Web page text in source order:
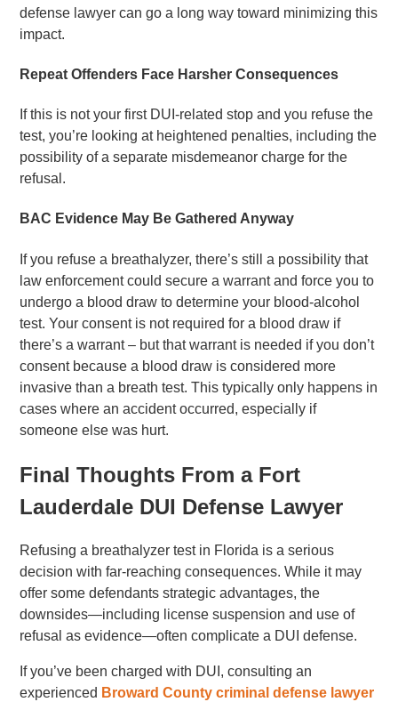
defense lawyer can go a long way toward minimizing this
impact.
Repeat Offenders Face Harsher Consequences
If this is not your first DUI-related stop and you refuse the
test, you’re looking at heightened penalties, including the
possibility of a separate misdemeanor charge for the
refusal.
BAC Evidence May Be Gathered Anyway
If you refuse a breathalyzer, there’s still a possibility that
law enforcement could secure a warrant and force you to
undergo a blood draw to determine your blood-alcohol
test. Your consent is not required for a blood draw if
there’s a warrant – but that warrant is needed if you don’t
consent because a blood draw is considered more
invasive than a breath test. This typically only happens in
cases where an accident occurred, especially if
someone else was hurt.
Final Thoughts From a Fort
Lauderdale DUI Defense Lawyer
Refusing a breathalyzer test in Florida is a serious
decision with far-reaching consequences. While it may
offer some defendants strategic advantages, the
downsides—including license suspension and use of
refusal as evidence—often complicate a DUI defense.
If you’ve been charged with DUI, consulting an
experienced Broward County criminal defense lawyer